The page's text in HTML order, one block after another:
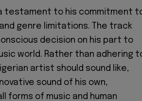
testament to his commitment
genre limitations. The track
decision on his part to
world. Rather than adhering
artist should sound like,
sound of his own,
forms of music and human